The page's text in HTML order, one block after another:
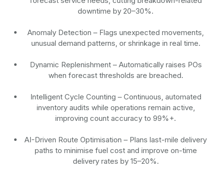
downtime by 20–30%.
Anomaly Detection – Flags unexpected movements,
unusual demand patterns, or shrinkage in real time.
Dynamic Replenishment – Automatically raises POs
when forecast thresholds are breached.
Intelligent Cycle Counting – Continuous, automated
inventory audits while operations remain active,
improving count accuracy to 99%+.
AI-Driven Route Optimisation – Plans last-mile delivery
paths to minimise fuel cost and improve on-time
delivery rates by 15–20%.